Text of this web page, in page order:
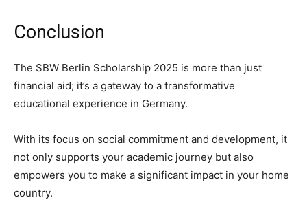
Conclusion
The SBW Berlin Scholarship 2025 is more than just
financial aid; it’s a gateway to a transformative
educational experience in Germany.
With its focus on social commitment and development, it
not only supports your academic journey but also
empowers you to make a significant impact in your home
country.